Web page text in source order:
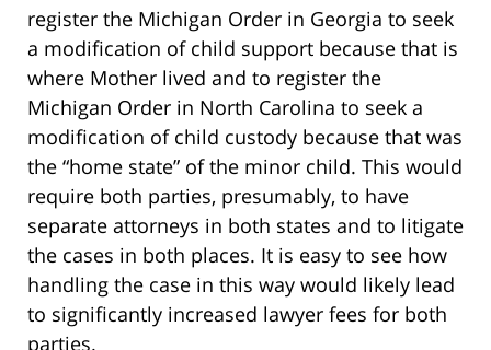
register the Michigan Order in Georgia to seek
a modification of child support because that is
where Mother lived and to register the
Michigan Order in North Carolina to seek a
modification of child custody because that was
the “home state” of the minor child. This would
require both parties, presumably, to have
separate attorneys in both states and to litigate
the cases in both places. It is easy to see how
handling the case in this way would likely lead
to significantly increased lawyer fees for both
parties.